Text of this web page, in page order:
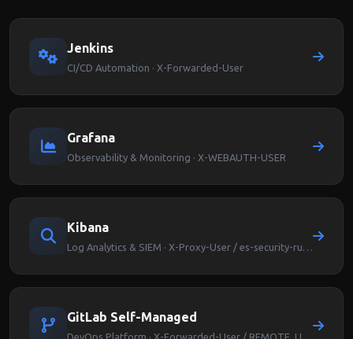
Jenkins
CI/CD Automation · X-Forwarded-User
Grafana
Observability & Monitoring · X-WEBAUTH-USER
Kibana
GitLab Self-Managed